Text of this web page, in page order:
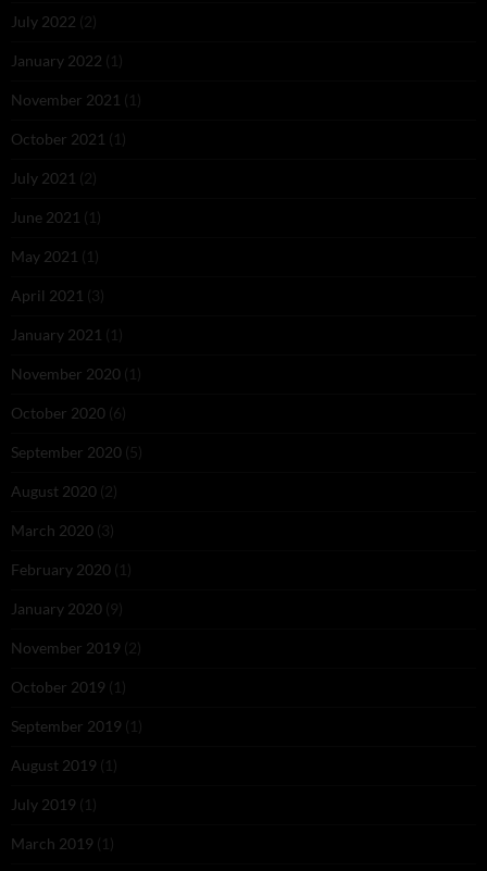
July 2022 (2)
January 2022 (1)
November 2021 (1)
October 2021 (1)
July 2021 (2)
June 2021 (1)
May 2021 (1)
April 2021 (3)
January 2021 (1)
November 2020 (1)
October 2020 (6)
September 2020 (5)
August 2020 (2)
March 2020 (3)
February 2020 (1)
January 2020 (9)
November 2019 (2)
October 2019 (1)
September 2019 (1)
August 2019 (1)
July 2019 (1)
March 2019 (1)